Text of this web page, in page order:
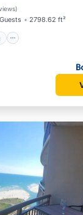
)
2798.62 ft²
Parking